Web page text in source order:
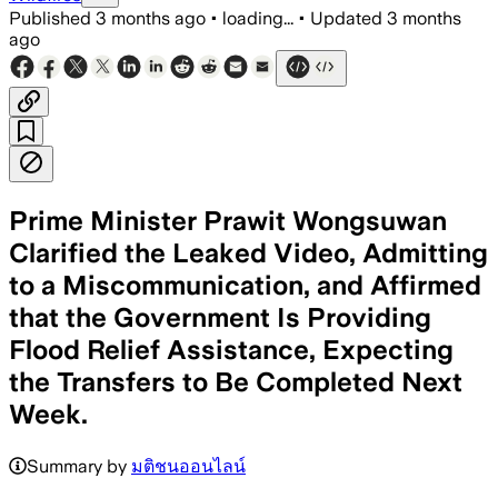
Published 3 months ago • loading... • Updated 3 months
ago
Prime Minister Prawit Wongsuwan
Clarified the Leaked Video, Admitting
to a Miscommunication, and Affirmed
that the Government Is Providing
Flood Relief Assistance, Expecting
the Transfers to Be Completed Next
Week.
Summary by มติชนออนไลน์